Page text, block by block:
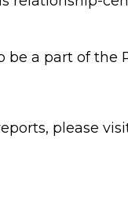
a part of the
please